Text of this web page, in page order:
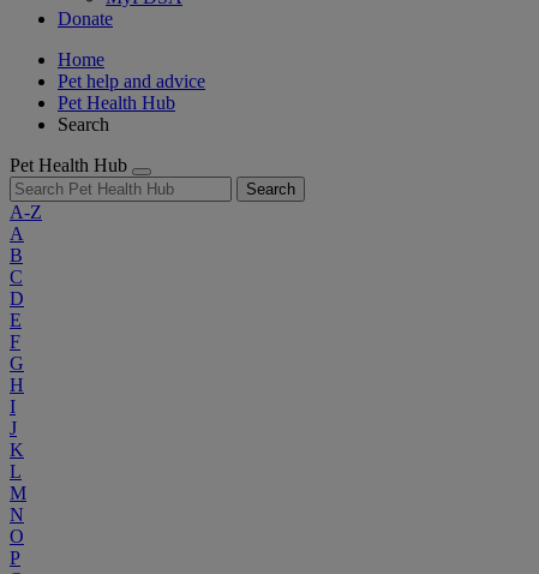
Donate
Home
Pet help and advice
Pet Health Hub
Search
Pet Health Hub
Search
A-Z
A
B
C
D
E
F
G
H
I
J
K
L
M
N
O
P